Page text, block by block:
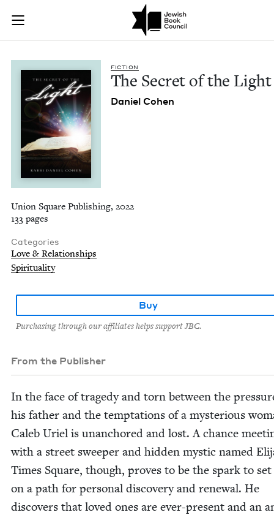
Skip to main content
Join (or gift!) our growing community of Nu Readers
JBC's curated book subscription series right to their door
The Secret of the
FIC­TION
The Secret of the Light
Daniel Cohen
Union Square Publishing, 2022
133 pages
Categories
Love & Relationships
Spirituality
Buy
Purchasing through our affiliates helps support JBC.
From the Publisher
In the face of tragedy and torn between the
his father and the temp­ta­tions of a mys­te­ri­ous
Caleb Uriel is unan­chored and lost. A chance
with a street sweep­er and hid­den mys­tic named
Times Square, though, proves to be the spark to
on a path for per­son­al dis­cov­ery and renew­al. He
dis­cov­ers that loved ones are ever-present and an